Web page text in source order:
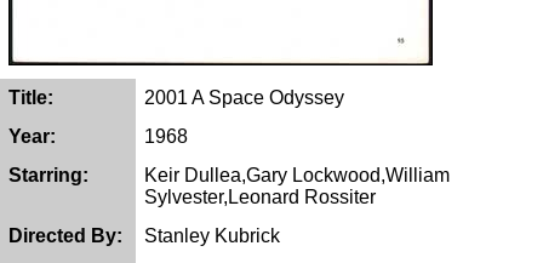
Title:
2001 A Space Odyssey
Year:
1968
Starring:
Keir Dullea,Gary Lockwood,William
Sylvester,Leonard Rossiter
Directed By:
Stanley Kubrick